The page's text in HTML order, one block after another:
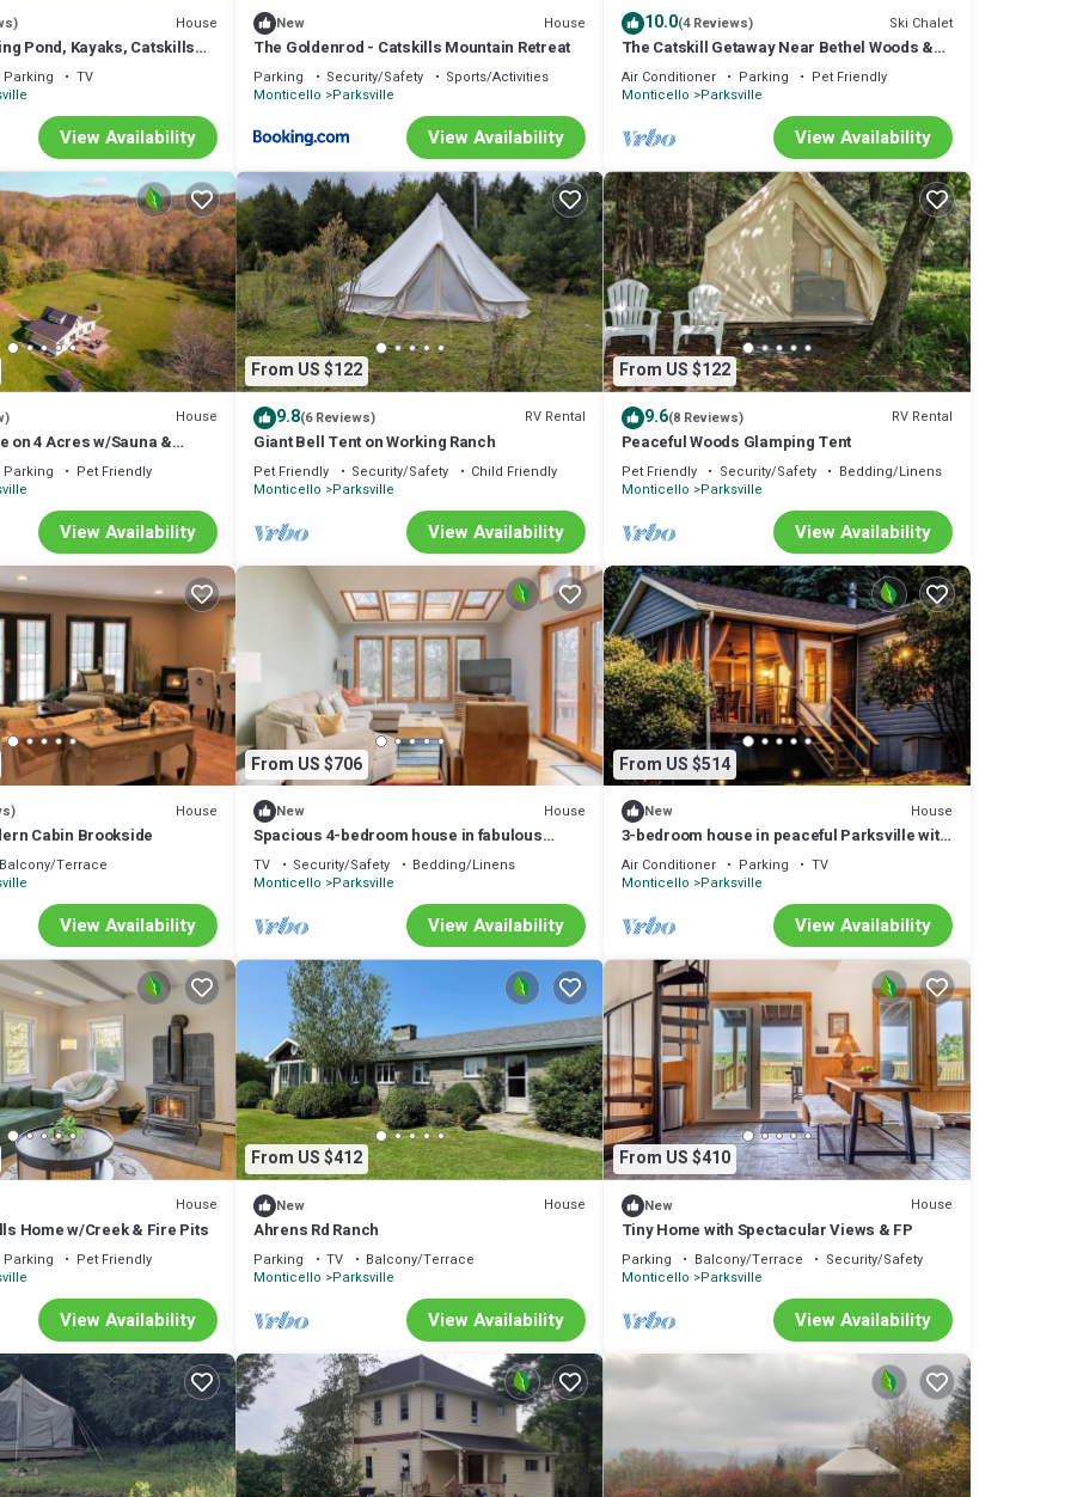
House
Pond, Kayaks, Catskills
Hot Tub, Game Room
Parking
TV
View Availability
New House
The Goldenrod - Catskills Mountain Retreat
Parking Security/Safety
Sports/Activities
Monticello
Parksville
View Availability
10.0(4 Reviews) Ski Chalet
The Catskill Getaway Near Bethel Woods &
Hiking & HOT TUB
Air Conditioner Parking
Pet Friendly
Monticello Parksville
View Availability
House
on 4 Acres w/Sauna &
Parking
Pet Friendly
View Availability
From US $122
9.8(6 Reviews) RV Rental
Giant Bell Tent on Working Ranch
Pet Friendly Security/Safety
Child Friendly
Monticello
Parksville
View Availability
From US $122
9.6(8 Reviews) RV Rental
Peaceful Woods Glamping Tent
Pet Friendly Security/Safety
Bedding/Linens
Monticello Parksville
View Availability
House
Cabin Brookside
Terrace
View Availability
From US $706
New House
Spacious 4-bedroom house in fabulous
Parksville perfect for Spring escape
TV Security/Safety
Bedding/Linens
Monticello
Parksville
View Availability
From US $514
New House
3-bedroom house in peaceful Parksville with
cool vibes
Air Conditioner Parking
TV
Monticello Parksville
View Availability
House
Home w/Creek & Fire Pits
Parking
Pet Friendly
View Availability
From US $412
New House
Ahrens Rd Ranch
Parking TV
Balcony/Terrace
Monticello
Parksville
View Availability
From US $410
New House
Tiny Home with Spectacular Views & FP
Parking Balcony/Terrace
Security/Safety
Monticello Parksville
View Availability